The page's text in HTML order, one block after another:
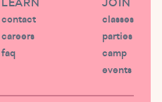
LEARN
contact
careers
faq
JOIN
classes
parties
camp
events